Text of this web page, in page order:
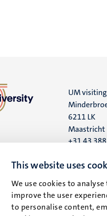
This website uses
We use cookies to
improve the user
to personalise content,
UM
6211 LK
Maastricht
+31 43
UM postal
6200 MD
Maastricht